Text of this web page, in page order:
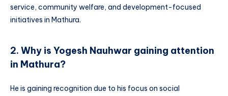
service, community welfare, and development-focused
initiatives in Mathura.
2. Why is Yogesh Nauhwar gaining attention
in Mathura?
He is gaining recognition due to his focus on social